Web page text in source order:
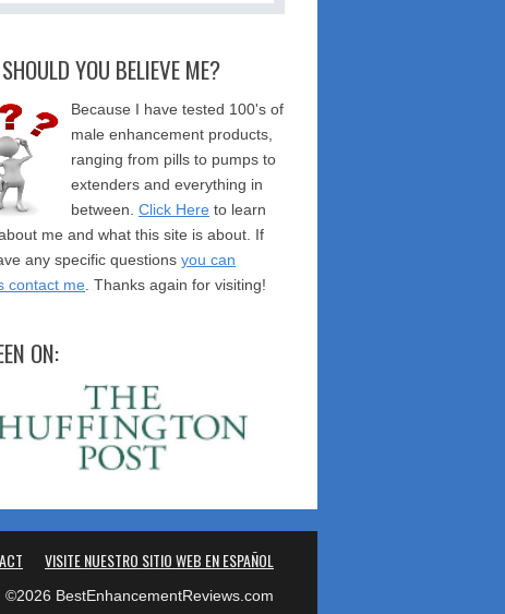
YOU BELIEVE ME?
Because I have tested 100's of
male enhancement products,
ranging from pills to pumps to
extenders and everything in
between. Click Here to learn
me and what this site is about. If
any specific questions you can
contact me . Thanks again for visiting!
ON:
VISITE NUESTRO SITIO WEB EN ESPAÑOL
©2026 BestEnhancementReviews.com